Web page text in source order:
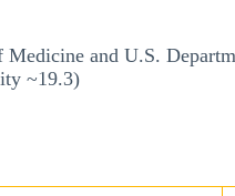
and U.S.
~19.3)